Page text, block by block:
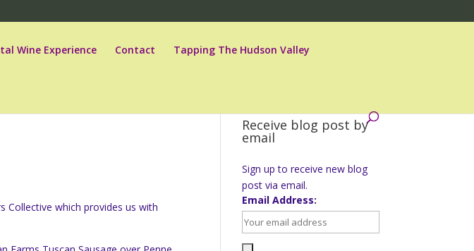
Wine Experience Contact Tapping The Hudson Valley
Collective which provides us with
Receive blog post by
email
Sign up to receive new blog
post via email.
Email Address: